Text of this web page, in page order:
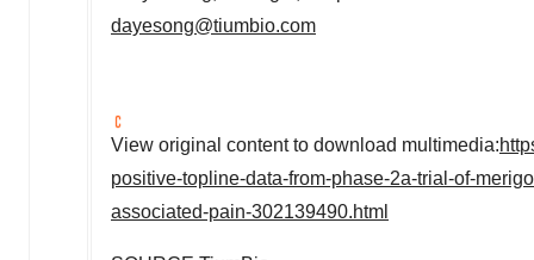
dayesong@tiumbio.com
View original content to download multimedia:
positive-topline-data-from-phase-2a-trial-of-
associated-pain-302139490.html